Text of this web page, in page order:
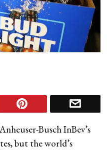
Busch InBev’s
but the world’s